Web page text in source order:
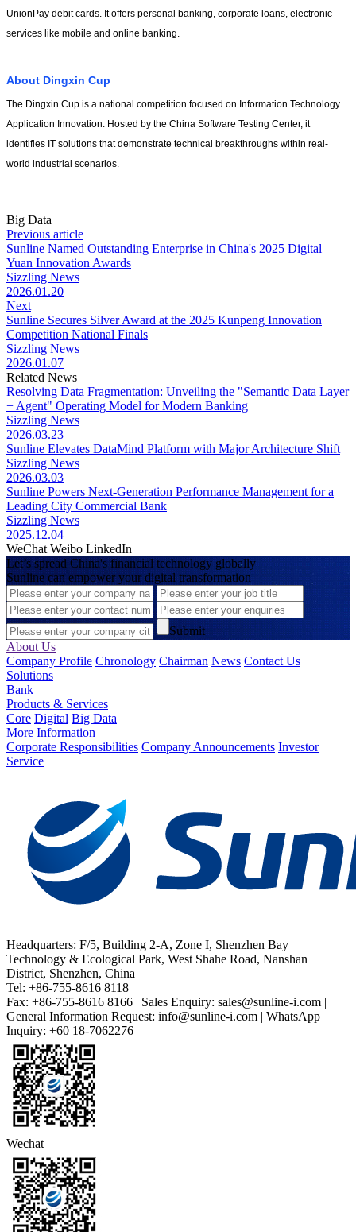
UnionPay debit cards. It offers personal banking, corporate loans, electronic
services like mobile and online banking.
About Dingxin Cup
The Dingxin Cup is a national competition focused on Information Technology
Application Innovation. Hosted by the China Software Testing Center, it
identifies IT solutions that demonstrate technical breakthroughs within real-
world industrial scenarios.
Big Data
Previous article
Sunline Named Outstanding Enterprise in China's 2025 Digital
Yuan Innovation Awards
Sizzling News
2026.01.20
Next
Sunline Secures Silver Award at the 2025 Kunpeng Innovation
Competition National Finals
Sizzling News
2026.01.07
Related News
Resolving Data Fragmentation: Unveiling the "Semantic Data Layer
+ Agent" Operating Model for Modern Banking
Sizzling News
2026.03.23
Sunline Elevates DataMind Platform with Major Architecture Shift
Sizzling News
2026.03.03
Sunline Powers Next-Generation Performance Management for a
Leading City Commercial Bank
Sizzling News
2025.12.04
WeChat Weibo LinkedIn
Let’s spread China's financial technology globally
Sunline can empower your digital transformation
Submit
About Us
Company Profile Chronology Chairman News Contact Us
Solutions
Bank
Products & Services
Core Digital Big Data
More Information
Corporate Responsibilities Company Announcements Investor
Service
Headquarters: F/5, Building 2-A, Zone I, Shenzhen Bay
Technology & Ecological Park, West Shahe Road, Nanshan
District, Shenzhen, China
Tel: +86-755-8616 8118
Fax: +86-755-8616 8166 | Sales Enquiry: sales@sunline-i.com |
General Information Request: info@sunline-i.com | WhatsApp
Inquiry: +60 18-7062276
Wechat